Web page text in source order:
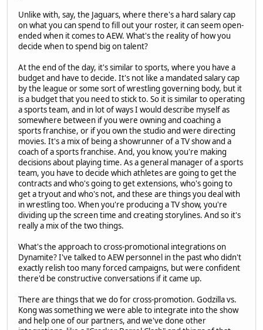
Unlike with, say, the Jaguars, where there's a hard salary cap
on what you can spend to fill out your roster, it can seem open-
ended when it comes to AEW. What's the reality of how you
decide when to spend big on talent?
At the end of the day, it's similar to sports, where you have a
budget and have to decide. It's not like a mandated salary cap
by the league or some sort of wrestling governing body, but it
is a budget that you need to stick to. So it is similar to operating
a sports team, and in lot of ways I would describe myself as
somewhere between if you were owning and coaching a
sports franchise, or if you own the studio and were directing
movies. It's a mix of being a showrunner of a TV show and a
coach of a sports franchise. And, you know, you're making
decisions about playing time. As a general manager of a sports
team, you have to decide which athletes are going to get the
contracts and who's going to get extensions, who's going to
get a tryout and who's not, and these are things you deal with
in wrestling too. When you're producing a TV show, you're
dividing up the screen time and creating storylines. And so it's
really a mix of the two things.
What's the approach to cross-promotional integrations on
Dynamite? I've talked to AEW personnel in the past who didn't
exactly relish too many forced campaigns, but were confident
there'd be constructive conversations if it came up.
There are things that we do for cross-promotion. Godzilla vs.
Kong was something we were able to integrate into the show
and help one of our partners, and we've done other